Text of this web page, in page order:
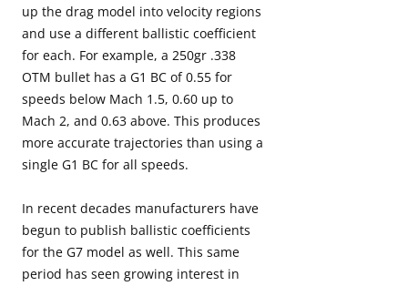
up the drag model into velocity regions
and use a different ballistic coefficient
for each. For example, a 250gr .338
OTM bullet has a G1 BC of 0.55 for
speeds below Mach 1.5, 0.60 up to
Mach 2, and 0.63 above. This produces
more accurate trajectories than using a
single G1 BC for all speeds.
In recent decades manufacturers have
begun to publish ballistic coefficients
for the G7 model as well. This same
period has seen growing interest in